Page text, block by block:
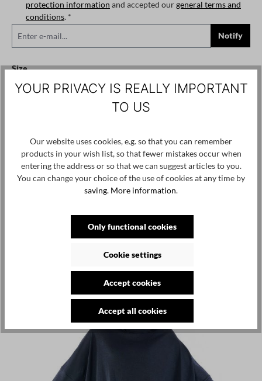
protection information and accepted ourgeneral terms and
conditions . *
Notify
Select
Size
XS(This option is currently unavailable.)
S(This option is currently unavailable.)
M (This option is currently unavailable.)
L(This option is currently unavailable.)
XL(This option is currently
XXL
(This
Manufacturer: PLUSLAVIE Ltd. Vasili Krokou 17 Panayiotis Court
/ Office 202 6041 Larnaca, Cyprus, contact@pluslavie.com
Customers also viewed
YOUR PRIVACY IS REALLY IMPORTANT
TO US
Our website uses cookies, e.g. so that you can remember
products in your wish list, so that fewer mistakes occur when
entering the address or so that we can suggest articles to you.
You can change your choice of the use of cookies at any time by
saving. More information.
Only functional cookies
Cookie settings
Accept cookies
Accept all cookies